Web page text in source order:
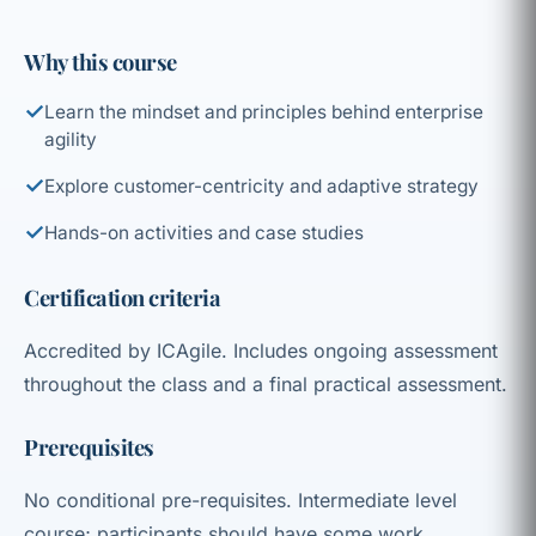
Why this course
✓Learn the mindset and principles behind enterprise
agility
✓Explore customer-centricity and adaptive strategy
✓Hands-on activities and case studies
Certification criteria
Accredited by ICAgile. Includes ongoing assessment
throughout the class and a final practical assessment.
Prerequisites
No conditional pre-requisites. Intermediate level